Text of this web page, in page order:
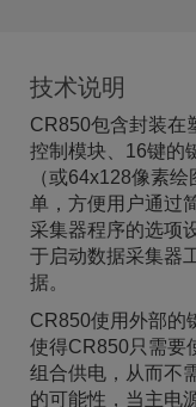
技术说明
CR850包含封装在
控制模块、16键的
（或64x128像素
单，方便用户通过
采集器程序的选项
于启动数据采集器
据。
CR850使用外部的
使得CR850只需要
组合供电，从而不
的可能性，当主电